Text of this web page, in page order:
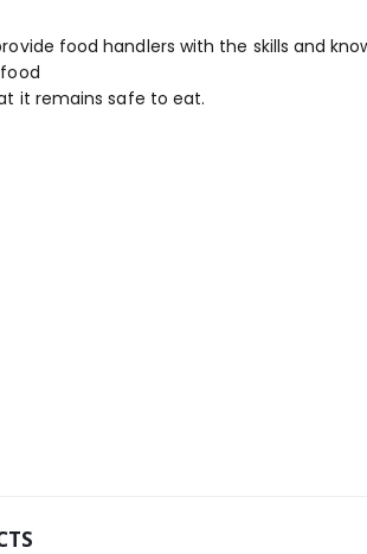
food handlers with the skills and
it remains safe to eat.